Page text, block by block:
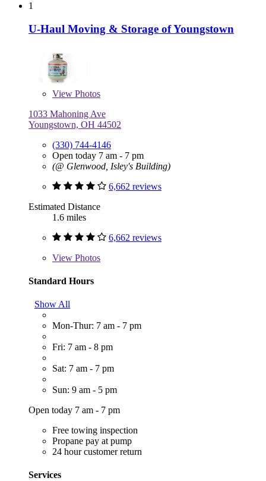
1
U-Haul Moving & Storage of Youngstown
View Photos
1033 Mahoning Ave
Youngstown, OH 44502
(330) 744-4146
Open today 7 am - 7 pm
(@ Glenwood, Isley's Building)
6,662 reviews
Estimated Distance
1.6 miles
6,662 reviews
View Photos
Standard Hours
Show All
Mon-Thur: 7 am - 7 pm
Fri: 7 am - 8 pm
Sat: 7 am - 7 pm
Sun: 9 am - 5 pm
Open today 7 am - 7 pm
Free towing inspection
Propane pay at pump
24 hour customer return
Services